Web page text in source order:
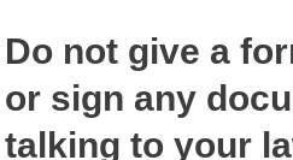
Do not give a
or sign any
talking to your